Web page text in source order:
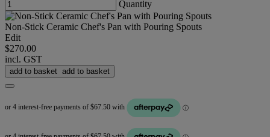
Quantity
Non-Stick Ceramic Chef's Pan with Pouring Spouts
Edit
$270.00
incl. GST
add to basket add to basket